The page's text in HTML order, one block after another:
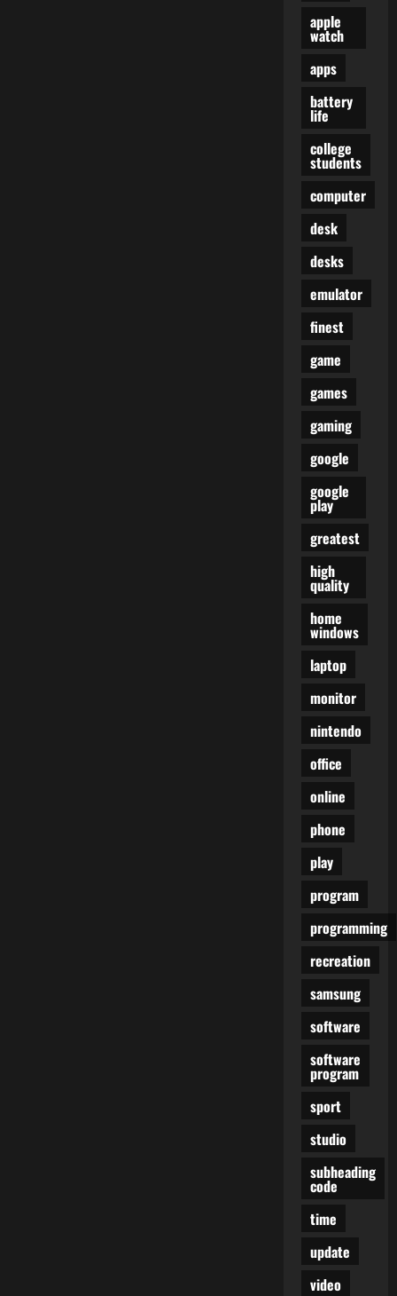
apple
watch
apps
battery
life
college
students
computer
desk
desks
emulator
finest
game
games
gaming
google
google
play
greatest
high
quality
home
windows
laptop
monitor
nintendo
office
online
phone
play
program
programming
recreation
samsung
software
software
program
sport
studio
subheading
code
time
update
video